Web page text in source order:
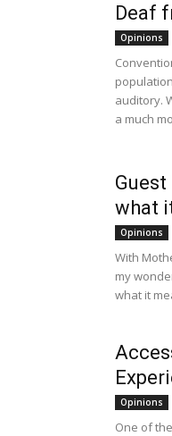
Deaf
Opinions
auditory.
a much
Guest
what
Opinions
With
my
what it
Opinions
One of